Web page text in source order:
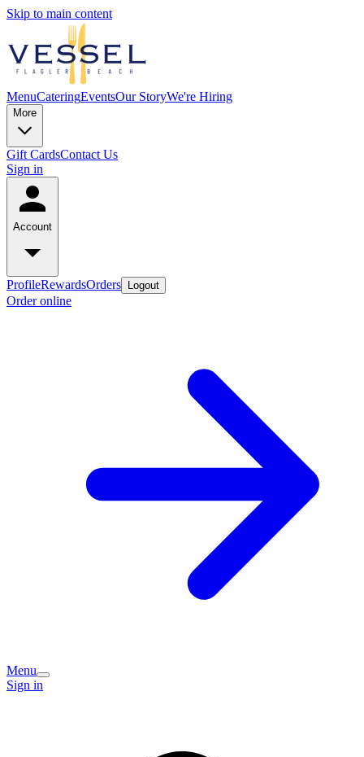
Skip to main content
MenuCateringEventsOur StoryWe're Hiring
More
Gift CardsContact Us
Sign in
Account
ProfileRewardsOrders Logout
Order online
Menu
Sign in